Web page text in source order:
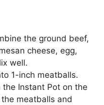
the ground beef,
cheese, egg,
well.
1-inch meatballs.
Instant Pot on the
meatballs and